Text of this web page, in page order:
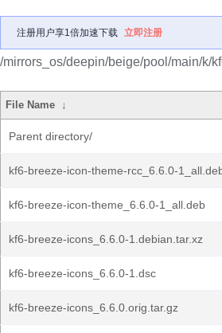
注册用户享1倍加速下载 立即注册
/mirrors_os/deepin/beige/pool/main/k/
File Name ↓
Parent directory/
kf6-breeze-icon-theme-rcc_6.6.0-
kf6-breeze-icon-theme_6.6.0-1_all.deb
kf6-breeze-icons_6.6.0-1.debian.tar.xz
kf6-breeze-icons_6.6.0-1.dsc
kf6-breeze-icons_6.6.0.orig.tar.gz